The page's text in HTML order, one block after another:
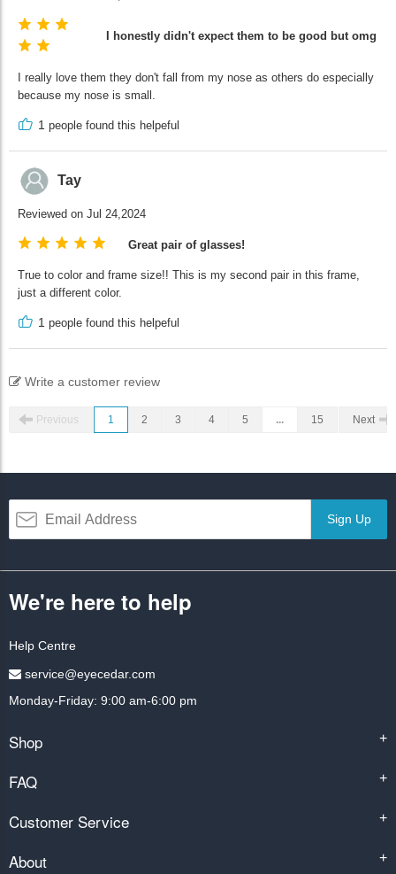
I honestly didn't expect them to be good but omg
I really love them they don't fall from my nose as others do especially
because my nose is small.
1 people found this helpeful
Tay
Reviewed on Jul 24,2024
Great pair of glasses!
True to color and frame size!! This is my second pair in this frame,
just a different color.
1 people found this helpeful
Write a customer review
Previous 1 2 3 4 5 ... 15 Next
Sign Up
We're here to help
Help Centre
service@eyecedar.com
Monday-Friday: 9:00 am-6:00 pm
Shop +
FAQ +
Customer Service +
About +